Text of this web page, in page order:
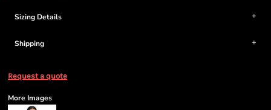
Sizing Details
Shipping
Request a quote
More Images